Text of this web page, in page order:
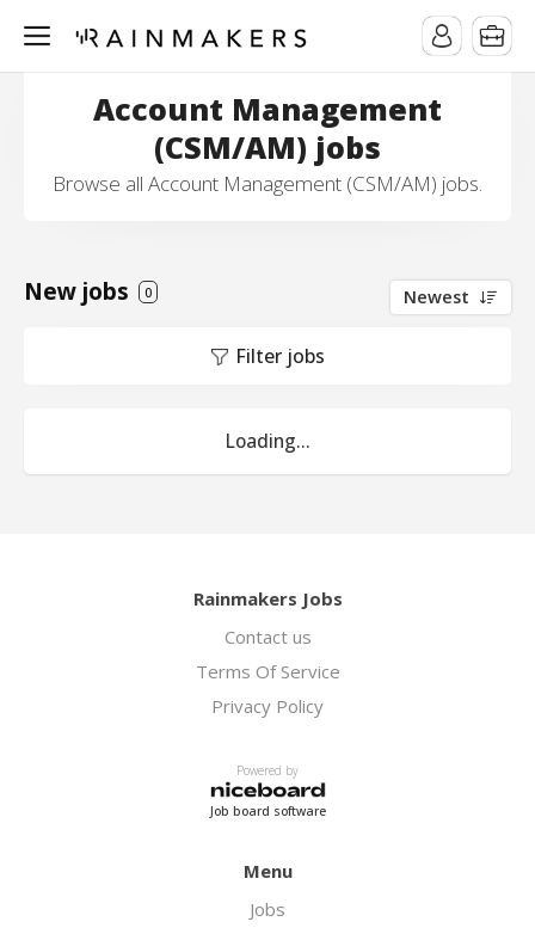
Account Management
(CSM/AM) jobs
Browse all Account Management (CSM/AM) jobs.
New jobs 0 Newest
Filter jobs
Loading...
Rainmakers Jobs
Contact us
Terms Of Service
Privacy Policy
Powered by
Job board software
Menu
Jobs